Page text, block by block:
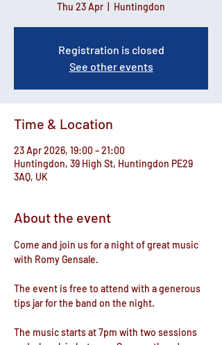
Thu 23 Apr Huntingdon
Registration is closed
See other events
Time & Location
23 Apr 2026, 19:00 – 21:00
Huntingdon, 39 High St, Huntingdon PE29
3AQ, UK
About the event
Come and join us for a night of great music
with Romy Gensale.
The event is free to attend with a generous
tips jar for the band on the night.
The music starts at 7pm with ​two sessions